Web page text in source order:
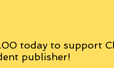
today to support
publisher!